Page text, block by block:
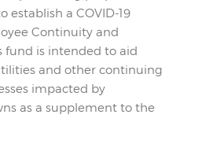
establish a COVID-19
Continuity and
fund is intended to aid
and other continuing
impacted by
as a supplement to the